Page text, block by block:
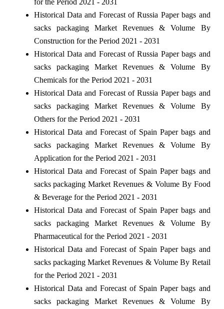
Historical Data and Forecast of Russia Paper bags and
sacks packaging Market Revenues & Volume By
Construction for the Period 2021 - 2031
Historical Data and Forecast of Russia Paper bags and
sacks packaging Market Revenues & Volume By
Chemicals for the Period 2021 - 2031
Historical Data and Forecast of Russia Paper bags and
sacks packaging Market Revenues & Volume By
Others for the Period 2021 - 2031
Historical Data and Forecast of Spain Paper bags and
sacks packaging Market Revenues & Volume By
Application for the Period 2021 - 2031
Historical Data and Forecast of Spain Paper bags and
sacks packaging Market Revenues & Volume By Food
& Beverage for the Period 2021 - 2031
Historical Data and Forecast of Spain Paper bags and
sacks packaging Market Revenues & Volume By
Pharmaceutical for the Period 2021 - 2031
Historical Data and Forecast of Spain Paper bags and
sacks packaging Market Revenues & Volume By Retail
for the Period 2021 - 2031
Historical Data and Forecast of Spain Paper bags and
sacks packaging Market Revenues & Volume By